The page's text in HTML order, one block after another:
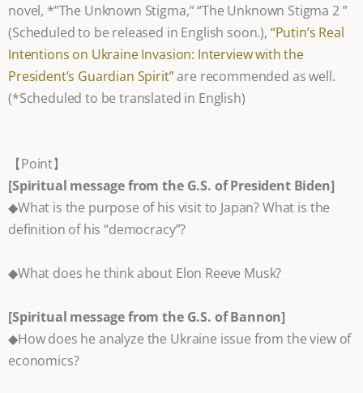
novel, *”The Unknown Stigma,” “The Unknown Stigma 2 ”
(Scheduled to be released in English soon.), “Putin’s Real
Intentions on Ukraine Invasion: Interview with the
President’s Guardian Spirit”are recommended as well.
(*Scheduled to be translated in English)
【Point】
[Spiritual message from the G.S. of President Biden]
◆What is the purpose of his visit to Japan? What is the
definition of his “democracy”?
◆What does he think about Elon Reeve Musk?
[Spiritual message from the G.S. of Bannon]
◆How does he analyze the Ukraine issue from the view of
economics?